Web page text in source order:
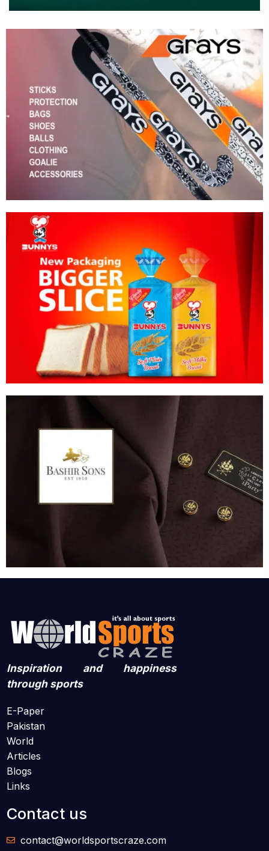
Inspiration and happiness
through sports
E-Paper
Pakistan
World
Articles
Blogs
Links
Contact us
contact@worldsportscraze.com